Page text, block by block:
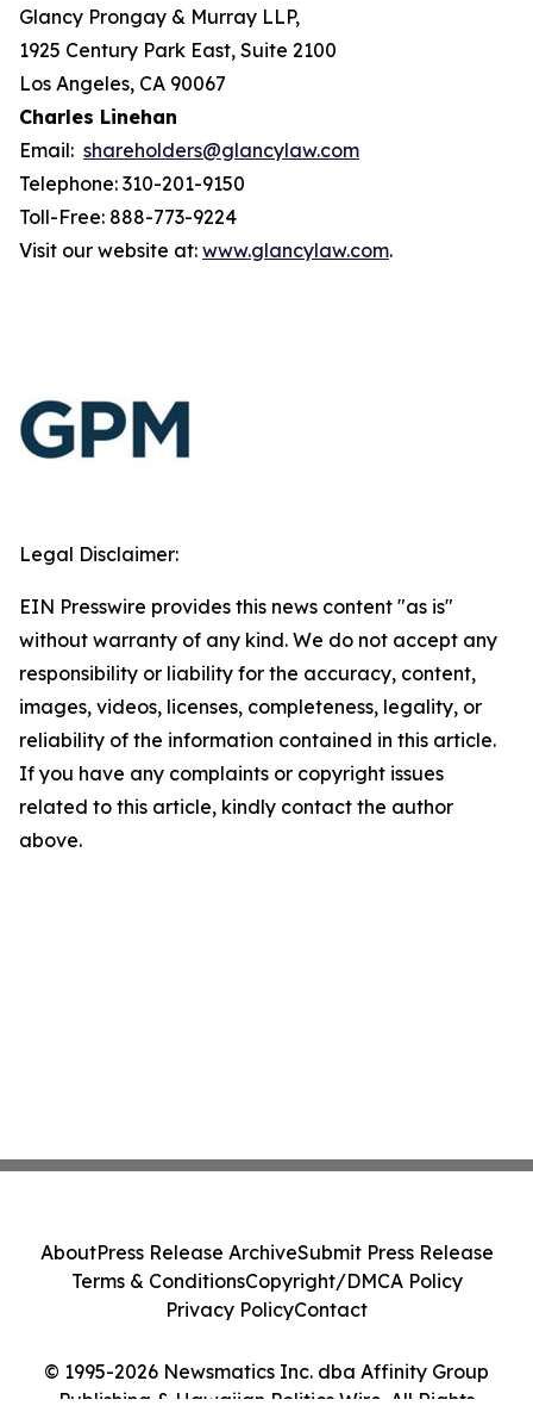
Glancy Prongay & Murray LLP,
1925 Century Park East, Suite 2100
Los Angeles, CA 90067
Charles Linehan
Email: shareholders@glancylaw.com
Telephone: 310-201-9150
Toll-Free: 888-773-9224
Visit our website at: www.glancylaw.com.
Legal Disclaimer:
EIN Presswire provides this news content "as is"
without warranty of any kind. We do not accept any
responsibility or liability for the accuracy, content,
images, videos, licenses, completeness, legality, or
reliability of the information contained in this article.
If you have any complaints or copyright issues
related to this article, kindly contact the author
above.
© 1995-2026 Newsmatics Inc. dba Affinity Group
Publishing & Hawaiian Politics Wire. All Rights
AboutPress Release ArchiveSubmit Press Release
Terms & ConditionsCopyright/DMCA Policy
Privacy PolicyContact